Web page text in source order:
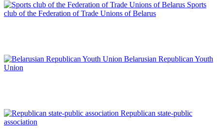
Sports
club of the Federation of Trade Unions of Belarus
Belarusian Republican Youth
Union
Republican state-public
association